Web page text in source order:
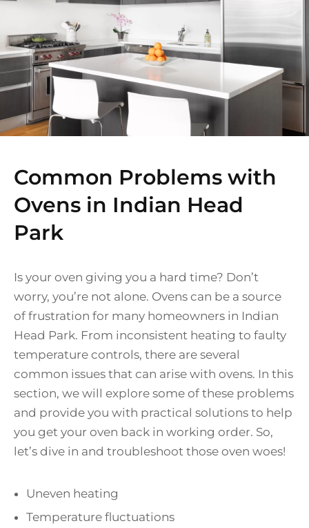
Common Problems with
Ovens in Indian Head
Park
Is your oven giving you a hard time? Don’t
worry, you’re not alone. Ovens can be a source
of frustration for many homeowners in Indian
Head Park. From inconsistent heating to faulty
temperature controls, there are several
common issues that can arise with ovens. In this
section, we will explore some of these problems
and provide you with practical solutions to help
you get your oven back in working order. So,
let’s dive in and troubleshoot those oven woes!
Uneven heating
Temperature fluctuations